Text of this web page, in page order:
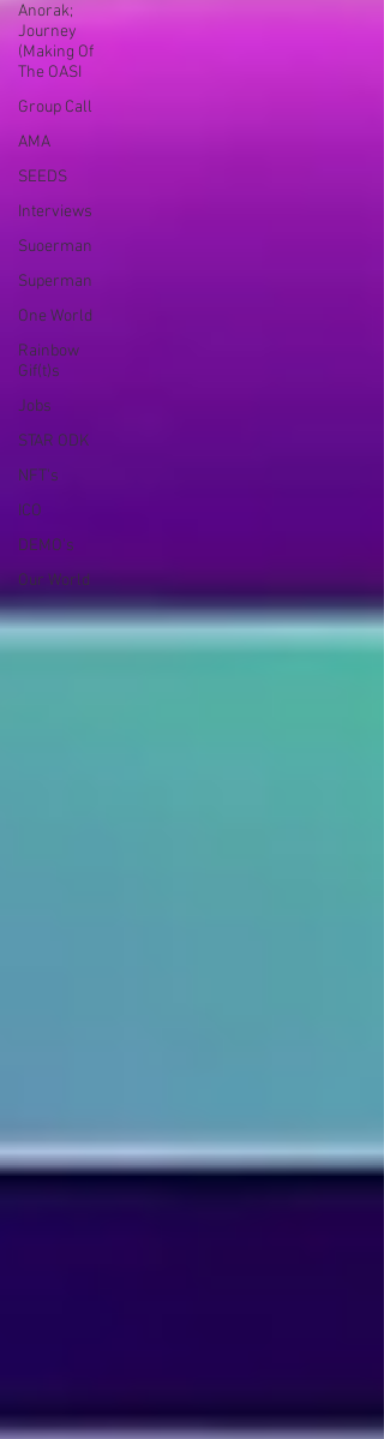
Anorak;
Journey
(Making Of
The OASI
Group Call
AMA
SEEDS
Interviews
Suoerman
Superman
One World
Rainbow
Gif(t)s
Jobs
STAR ODK
NFT's
ICO
DEMO's
Our World